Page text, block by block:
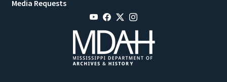
Media Requests